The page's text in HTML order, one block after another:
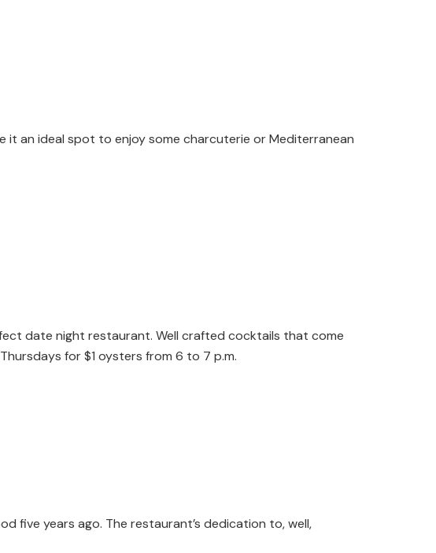
an ideal spot to enjoy some charcuterie or Mediterranean
date night restaurant. Well crafted cocktails that come
for $1 oysters from 6 to 7 p.m.
five years ago. The restaurant’s dedication to, well,